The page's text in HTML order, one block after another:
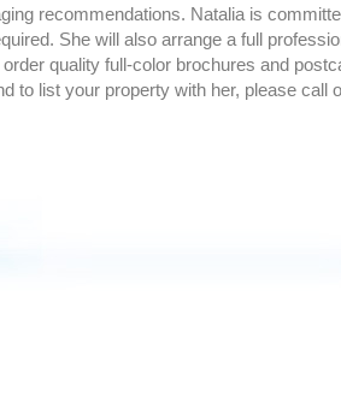
recommendations. Natalia is
She will also arrange a full
quality full-color brochures and
to list your property with her, please call